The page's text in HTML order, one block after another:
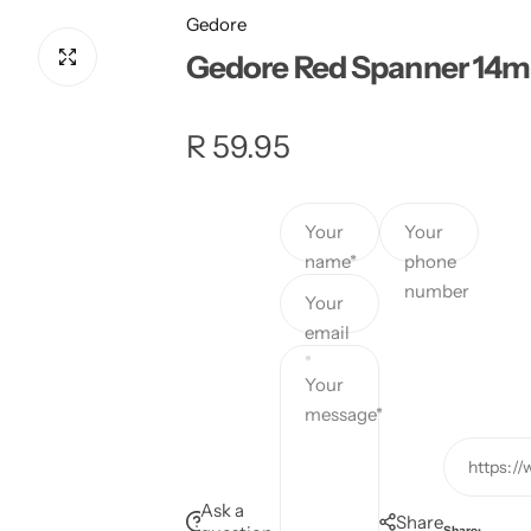
Gedore
Gedore Red Spanner
R
p
R 59.95
Ask a
Your
name*
Your
phone
number
Your
email
*
Your
message*
Share
https://